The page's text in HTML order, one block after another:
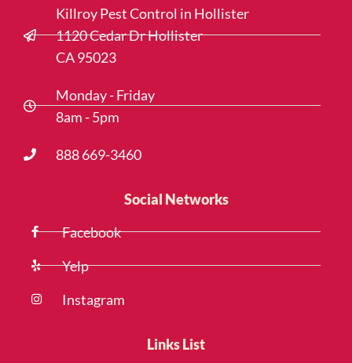
Killroy Pest Control in Hollister
1120 Cedar Dr Hollister
CA 95023
Monday - Friday
8am - 5pm
888 669-3460
Social Networks
Facebook
Yelp
Instagram
Links List